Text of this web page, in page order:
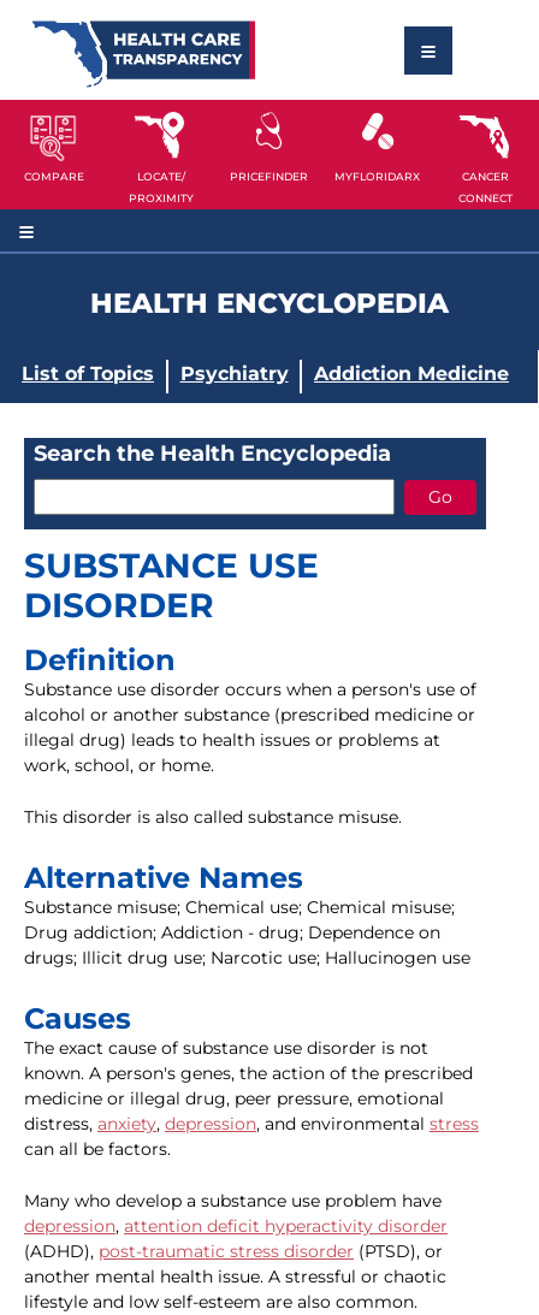
COMPARE
LOCATE/
PROXIMITY
PRICEFINDER MYFLORIDARX
CANCER
CONNECT
HEALTH ENCYCLOPEDIA
List of Topics Psychiatry Addiction Medicine
Search the Health Encyclopedia
SUBSTANCE USE
DISORDER
Definition
Substance use disorder occurs when a person's use of
alcohol or another substance (prescribed medicine or
illegal drug) leads to health issues or problems at
work, school, or home.
This disorder is also called substance misuse.
Alternative Names
Substance misuse; Chemical use; Chemical misuse;
Drug addiction; Addiction - drug; Dependence on
drugs; Illicit drug use; Narcotic use; Hallucinogen use
Causes
The exact cause of substance use disorder is not
known. A person's genes, the action of the prescribed
medicine or illegal drug, peer pressure, emotional
distress, anxiety, depression, and environmental stress
can all be factors.
Many who develop a substance use problem have
depression, attention deficit hyperactivity disorder
(ADHD), post-traumatic stress disorder (PTSD), or
another mental health issue. A stressful or chaotic
lifestyle and low self-esteem are also common.